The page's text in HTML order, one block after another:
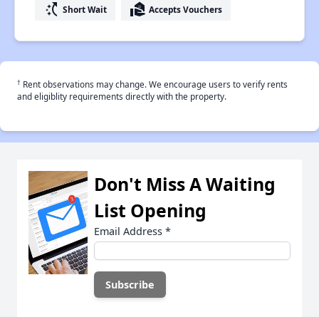
switch_access_shortcut Short Wait real_estate_agent Accepts Vouchers
† Rent observations may change. We encourage users to verify rents
and eligiblity requirements directly with the property.
Don't Miss A Waiting
List Opening
Email Address *